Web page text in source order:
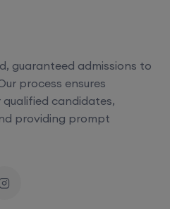
guaranteed admissions to
process ensures
candidates,
providing prompt